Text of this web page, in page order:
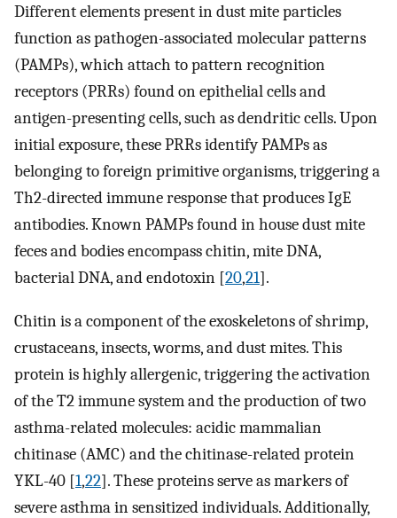
Different elements present in dust mite particles
function as pathogen-associated molecular patterns
(PAMPs), which attach to pattern recognition
receptors (PRRs) found on epithelial cells and
antigen-presenting cells, such as dendritic cells. Upon
initial exposure, these PRRs identify PAMPs as
belonging to foreign primitive organisms, triggering a
Th2-directed immune response that produces IgE
antibodies. Known PAMPs found in house dust mite
feces and bodies encompass chitin, mite DNA,
bacterial DNA, and endotoxin [20,21].
Chitin is a component of the exoskeletons of shrimp,
crustaceans, insects, worms, and dust mites. This
protein is highly allergenic, triggering the activation
of the T2 immune system and the production of two
asthma-related molecules: acidic mammalian
chitinase (AMC) and the chitinase-related protein
YKL-40 [1,22]. These proteins serve as markers of
severe asthma in sensitized individuals. Additionally,